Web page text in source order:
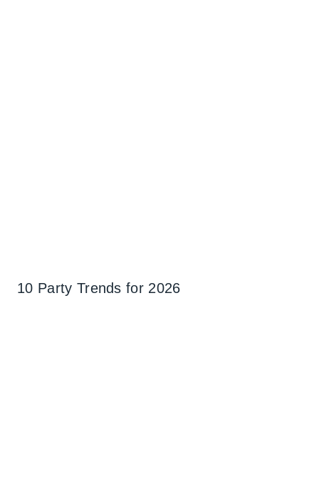
10 Party Trends for 2026